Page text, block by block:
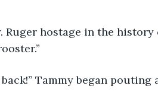
back!” Tammy began pouting